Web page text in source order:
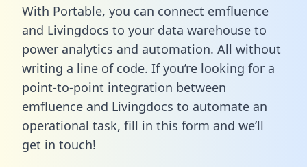
With Portable, you can connect emfluence
and Livingdocs to your data warehouse to
power analytics and automation. All without
writing a line of code. If you’re looking for a
point-to-point integration between
emfluence and Livingdocs to automate an
operational task, fill in this form and we’ll
get in touch!